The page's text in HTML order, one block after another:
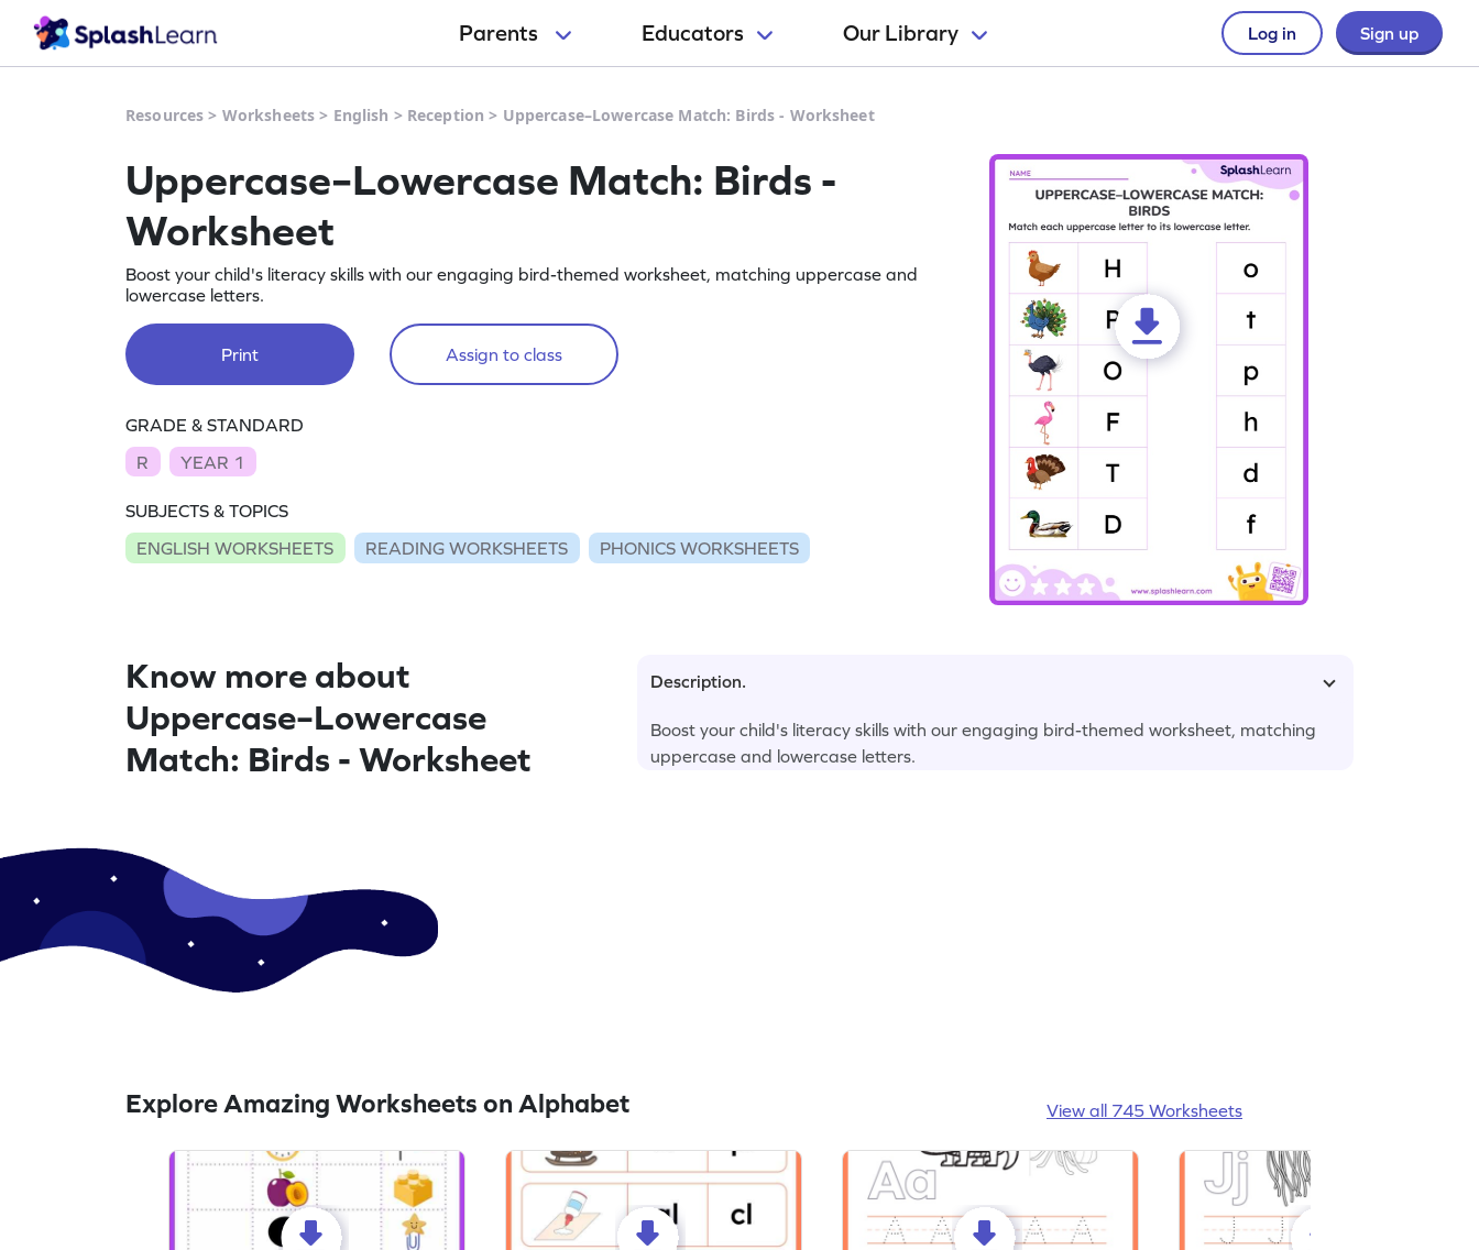
Parents Educators Our Library Log in Sign up
Resources > Worksheets > English > Reception > Uppercase–Lowercase Match: Birds - Worksheet
Uppercase–Lowercase Match: Birds -
Worksheet
Boost your child's literacy skills with our engaging bird-themed worksheet, matching uppercase and
lowercase letters.
Print Assign to class
GRADE & STANDARD
R
YEAR 1
SUBJECTS & TOPICS
ENGLISH WORKSHEETS
READING WORKSHEETS PHONICS WORKSHEETS
Know more about
Uppercase–Lowercase
Match: Birds - Worksheet
Description.
Boost your child's literacy skills with our engaging bird-themed worksheet, matching
uppercase and lowercase letters.
Explore Amazing Worksheets on Alphabet View all 745 Worksheets